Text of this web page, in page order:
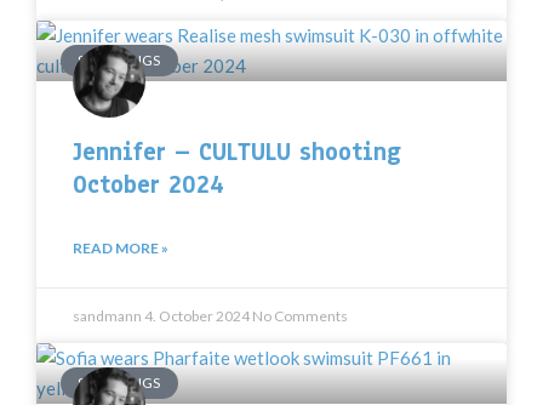
SHOOTINGS
Jennifer – CULTULU shooting
October 2024
READ MORE »
sandmann 4. October 2024 No Comments
SHOOTINGS